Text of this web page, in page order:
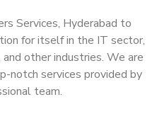
Services, Hyderabad to
for itself in the IT sector,
other industries. We are
notch services provided by
team.